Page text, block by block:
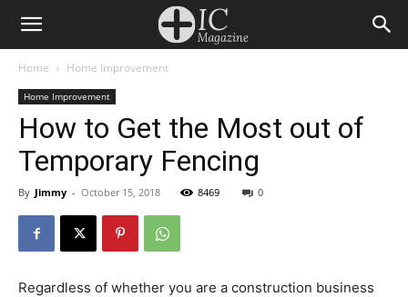
Home Home Improvement
Home Improvement
How to Get the Most out of
Temporary Fencing
By Jimmy - October 15, 2018 8469 0
Regardless of whether you are a construction business